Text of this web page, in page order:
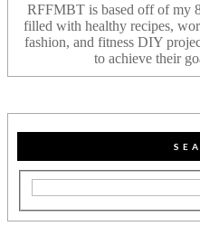
RFFMBT is based off of my
filled with healthy recipes,
fashion, and fitness DIY
to achieve their